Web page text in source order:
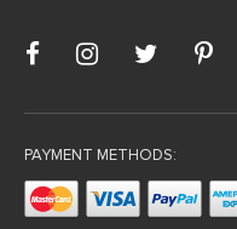
PAYMENT METHODS: